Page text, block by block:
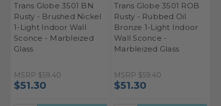
Trans Globe 3501 BN
Rusty - Brushed Nickel
1-Light Indoor Wall
Sconce - Marbleized
Glass
MSRP $59.40
$51.30
Trans Globe 3501 ROB
Rusty - Rubbed Oil
Bronze 1-Light Indoor
Wall Sconce -
Marbleized Glass
MSRP $59.40
$51.30